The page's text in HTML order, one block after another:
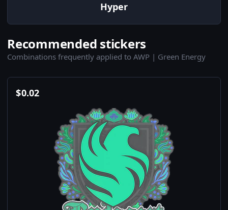
Hyper
Recommended stickers
Combinations frequently applied to AWP | Green Energy
$0.02